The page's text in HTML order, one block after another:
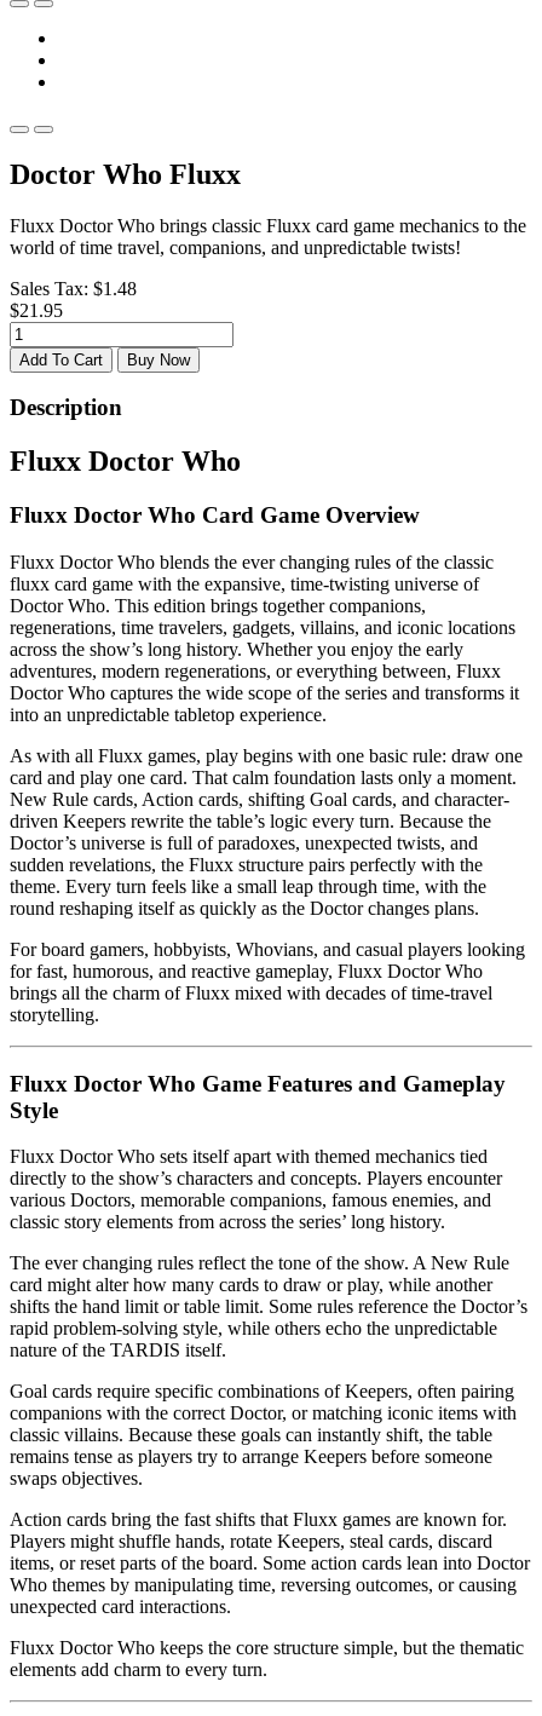
Doctor Who Fluxx
Fluxx Doctor Who brings classic Fluxx card game mechanics to the
world of time travel, companions, and unpredictable twists!
Sales Tax: $1.48
$21.95
Add To Cart Buy Now
Description
Fluxx Doctor Who
Fluxx Doctor Who Card Game Overview
Fluxx Doctor Who blends the ever changing rules of the classic
fluxx card game with the expansive, time-twisting universe of
Doctor Who. This edition brings together companions,
regenerations, time travelers, gadgets, villains, and iconic locations
across the show’s long history. Whether you enjoy the early
adventures, modern regenerations, or everything between, Fluxx
Doctor Who captures the wide scope of the series and transforms it
into an unpredictable tabletop experience.
As with all Fluxx games, play begins with one basic rule: draw one
card and play one card. That calm foundation lasts only a moment.
New Rule cards, Action cards, shifting Goal cards, and character-
driven Keepers rewrite the table’s logic every turn. Because the
Doctor’s universe is full of paradoxes, unexpected twists, and
sudden revelations, the Fluxx structure pairs perfectly with the
theme. Every turn feels like a small leap through time, with the
round reshaping itself as quickly as the Doctor changes plans.
For board gamers, hobbyists, Whovians, and casual players looking
for fast, humorous, and reactive gameplay, Fluxx Doctor Who
brings all the charm of Fluxx mixed with decades of time-travel
storytelling.
Fluxx Doctor Who Game Features and Gameplay
Style
Fluxx Doctor Who sets itself apart with themed mechanics tied
directly to the show’s characters and concepts. Players encounter
various Doctors, memorable companions, famous enemies, and
classic story elements from across the series’ long history.
The ever changing rules reflect the tone of the show. A New Rule
card might alter how many cards to draw or play, while another
shifts the hand limit or table limit. Some rules reference the Doctor’s
rapid problem-solving style, while others echo the unpredictable
nature of the TARDIS itself.
Goal cards require specific combinations of Keepers, often pairing
companions with the correct Doctor, or matching iconic items with
classic villains. Because these goals can instantly shift, the table
remains tense as players try to arrange Keepers before someone
swaps objectives.
Action cards bring the fast shifts that Fluxx games are known for.
Players might shuffle hands, rotate Keepers, steal cards, discard
items, or reset parts of the board. Some action cards lean into Doctor
Who themes by manipulating time, reversing outcomes, or causing
unexpected card interactions.
Fluxx Doctor Who keeps the core structure simple, but the thematic
elements add charm to every turn.